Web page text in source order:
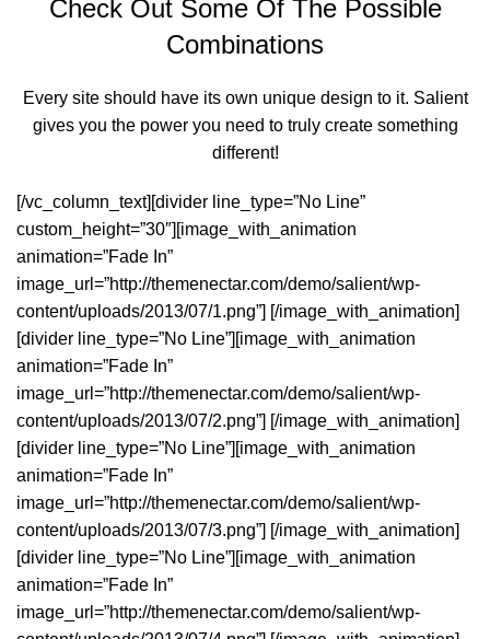
Check Out Some Of The Possible
Combinations
Every site should have its own unique design to it. Salient
gives you the power you need to truly create something
different!
[/vc_column_text][divider line_type=”No Line”
custom_height=”30″][image_with_animation
animation=”Fade In”
image_url=”http://themenectar.com/demo/salient/wp-
content/uploads/2013/07/1.png”] [/image_with_animation]
[divider line_type=”No Line”][image_with_animation
animation=”Fade In”
image_url=”http://themenectar.com/demo/salient/wp-
content/uploads/2013/07/2.png”] [/image_with_animation]
[divider line_type=”No Line”][image_with_animation
animation=”Fade In”
image_url=”http://themenectar.com/demo/salient/wp-
content/uploads/2013/07/3.png”] [/image_with_animation]
[divider line_type=”No Line”][image_with_animation
animation=”Fade In”
image_url=”http://themenectar.com/demo/salient/wp-